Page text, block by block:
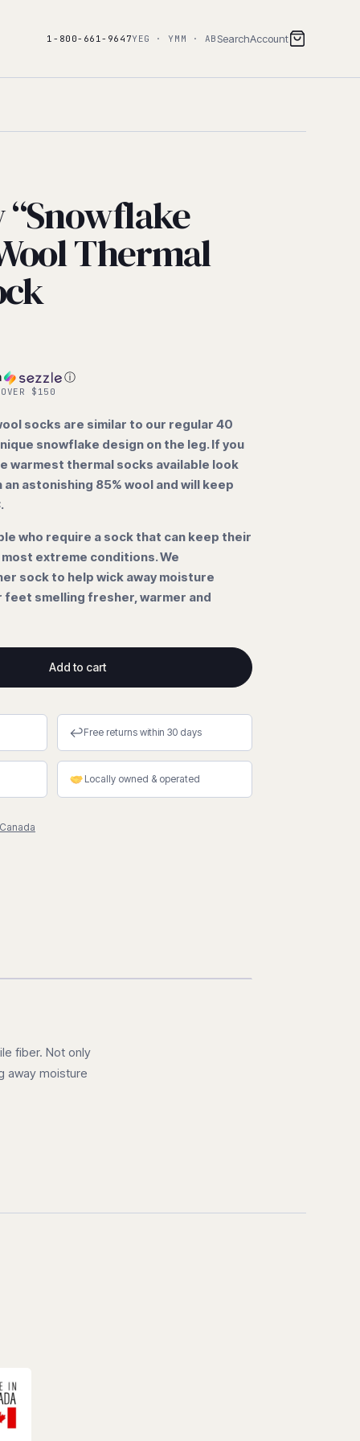
1-800-661-9647YEG · YMM · AB SearchAccount
“Snowflake
Thermal
ⓘ
$150
socks are similar to our regular 40
snowflake design on the leg. If you
warmest thermal socks available look
astonishing 85% wool and will keep
who require a sock that can keep their
extreme conditions. We
sock to help wick away moisture
feet smelling fresher, warmer and
Add to cart
↩Free returns within 30 days
Locally owned & operated
fiber. Not only
away moisture